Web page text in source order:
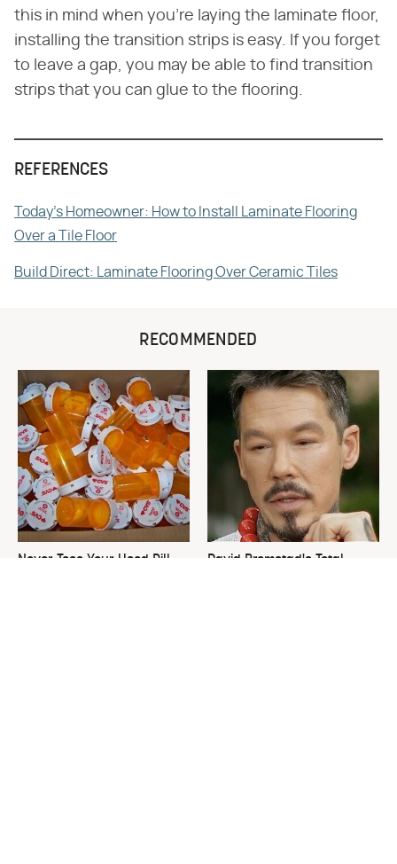
this in mind when you're laying the laminate floor,
installing the transition strips is easy. If you forget
to leave a gap, you may be able to find transition
strips that you can glue to the flooring.
REFERENCES
Today's Homeowner: How to Install Laminate Flooring
Over a Tile Floor
Build Direct: Laminate Flooring Over Ceramic Tiles
RECOMMENDED
Never Toss Your Used Pill
David Bromstad's Total